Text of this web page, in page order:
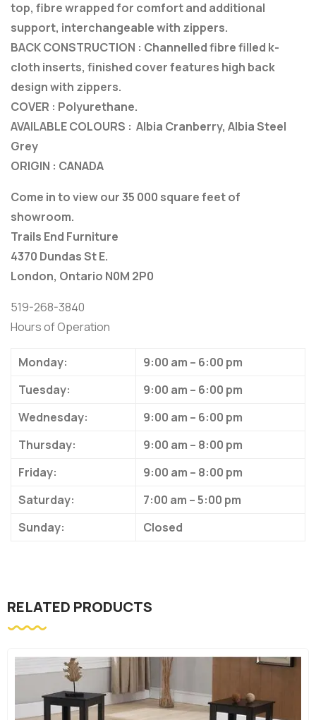
top, fibre wrapped for comfort and additional
support, interchangeable with zippers.
BACK CONSTRUCTION : Channelled fibre filled k-
cloth inserts, finished cover features high back
design with zippers.
COVER : Polyurethane.
AVAILABLE COLOURS : Albia Cranberry, Albia Steel
Grey
ORIGIN : CANADA
Come in to view our 35 000 square feet of
showroom.
Trails End Furniture
4370 Dundas St E.
London, Ontario N0M 2P0
519-268-3840
Hours of Operation
Monday:
9:00 am – 6:00 pm
Tuesday:
9:00 am – 6:00 pm
Wednesday:
9:00 am – 6:00 pm
Thursday:
9:00 am – 8:00 pm
Friday:
9:00 am – 8:00 pm
Saturday:
7:00 am – 5:00 pm
Sunday:
Closed
RELATED PRODUCTS